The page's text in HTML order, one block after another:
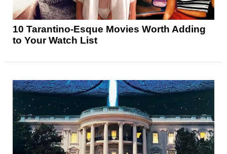
10 Tarantino-Esque Movies Worth Adding
to Your Watch List